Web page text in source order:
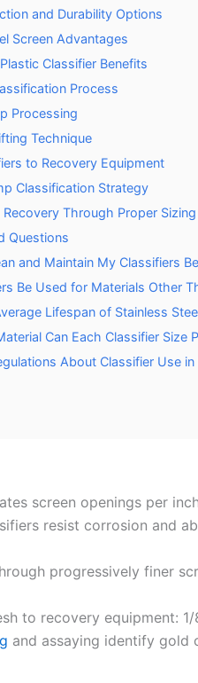
and Durability Options
Screen Advantages
Classifier Benefits
Process
Processing
Technique
to Recovery Equipment
Classification Strategy
Through Proper Sizing
Questions
and Maintain My Classifiers
Be Used for Materials Other
Lifespan of Stainless
Can Each Classifier Size
About Classifier Use
screen openings per
resist corrosion and
progressively finer
to recovery equipment:
and assaying identify gold